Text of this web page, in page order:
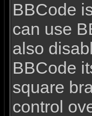
BBCode
can use
also
BBCode
square
control